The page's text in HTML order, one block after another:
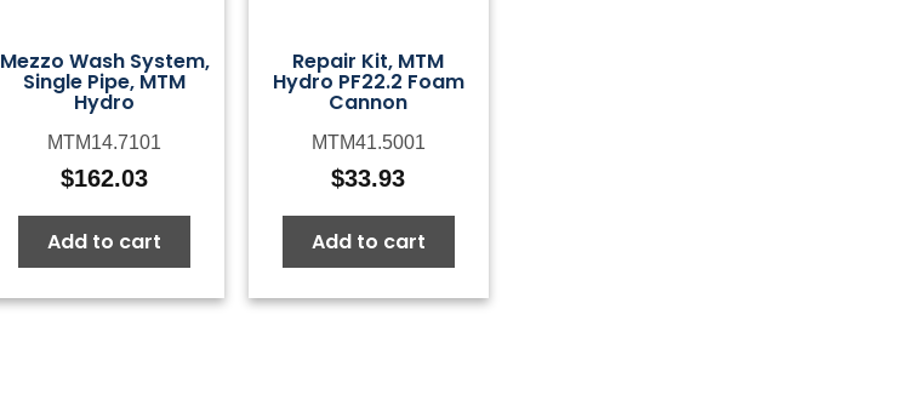
Mezzo Wash System,
Single Pipe, MTM
Hydro
MTM14.7101
$162.03
Add to cart
Repair Kit, MTM
Hydro PF22.2 Foam
Cannon
MTM41.5001
$33.93
Add to cart